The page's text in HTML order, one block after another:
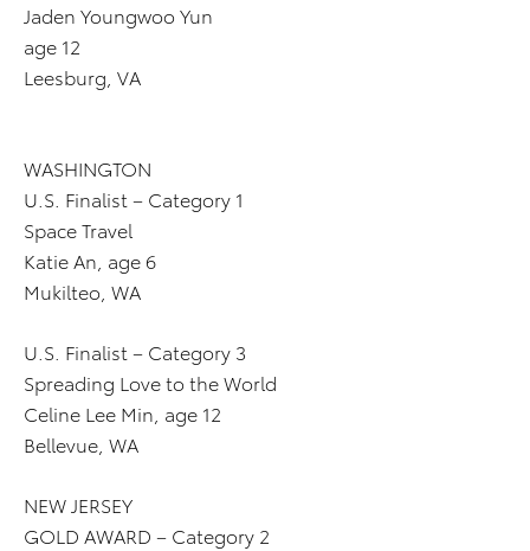
Jaden Youngwoo Yun
age 12
Leesburg, VA
WASHINGTON
U.S. Finalist – Category 1
Space Travel
Katie An, age 6
Mukilteo, WA
U.S. Finalist – Category 3
Spreading Love to the World
Celine Lee Min, age 12
Bellevue, WA
NEW JERSEY
GOLD AWARD – Category 2